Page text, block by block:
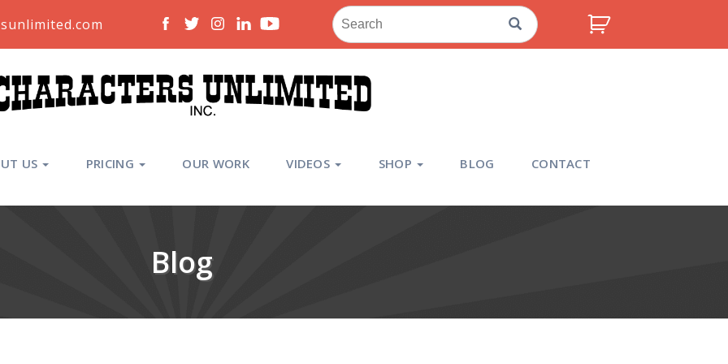
Search
for:
US PRICING OUR WORK VIDEOS SHOP BLOG CONTACT
Blog